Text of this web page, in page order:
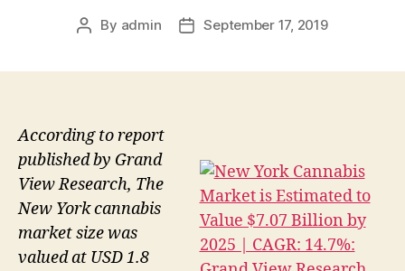
Post
By admin
PostSeptember 17, 2019
According to report
published by Grand
View Research, The
New York cannabis
market size was
valued at USD 1.8